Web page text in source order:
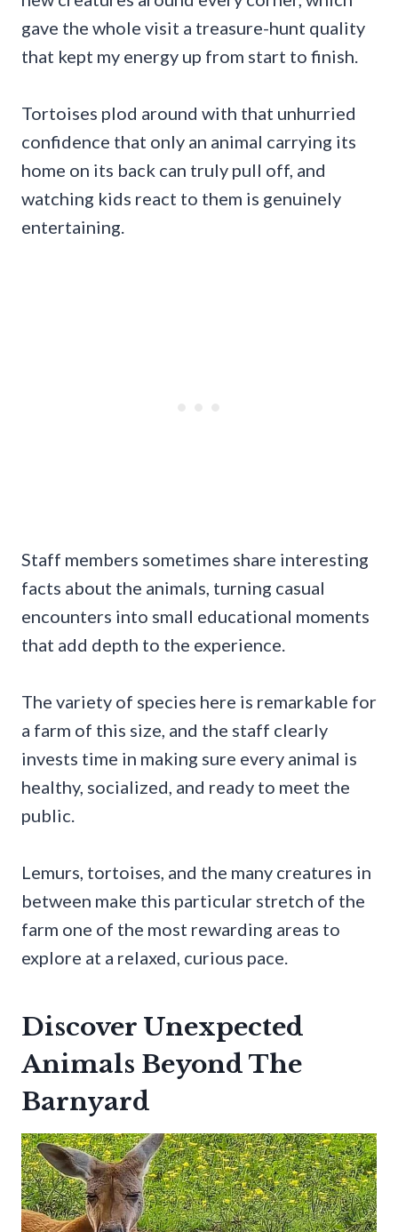
gave the whole visit a treasure-hunt quality
that kept my energy up from start to finish.
Tortoises plod around with that unhurried
confidence that only an animal carrying its
home on its back can truly pull off, and
watching kids react to them is genuinely
entertaining.
Staff members sometimes share interesting
facts about the animals, turning casual
encounters into small educational moments
that add depth to the experience.
The variety of species here is remarkable for
a farm of this size, and the staff clearly
invests time in making sure every animal is
healthy, socialized, and ready to meet the
public.
Lemurs, tortoises, and the many creatures in
between make this particular stretch of the
farm one of the most rewarding areas to
explore at a relaxed, curious pace.
Discover Unexpected
Animals Beyond The
Barnyard